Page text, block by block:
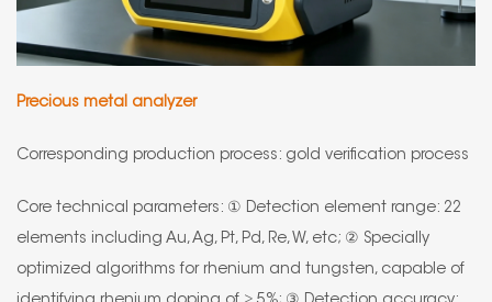
Precious metal analyzer
Corresponding production process: gold verification process
Core technical parameters: ① Detection element range: 22
elements including Au, Ag, Pt, Pd, Re, W, etc; ② Specially
optimized algorithms for rhenium and tungsten, capable of